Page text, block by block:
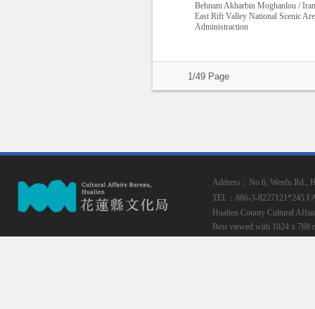
Behnam Akharbin Moghanlou / Iran
East Rift Valley National Scenic
Administraction
1/49 Page
Address：No.6, Wenfu Rd.,
TEL：886-3-8227121*245
Hualien County Cultural
Best viewed with 1024 x